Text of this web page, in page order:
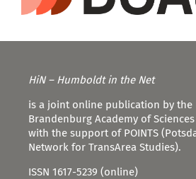
HiN – Humboldt in the Net
is a joint online publication by the
Brandenburg Academy of
with the support of POINTS
Network for TransArea Studies).
ISSN 1617-5239 (online)